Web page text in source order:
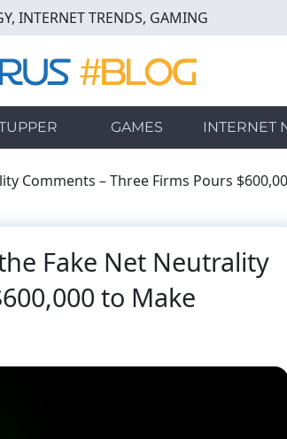
INTERNET TRENDS, GAMING
GAMES INTERNET
Comments – Three Firms Pours
Fake Net Neutrality
to Make